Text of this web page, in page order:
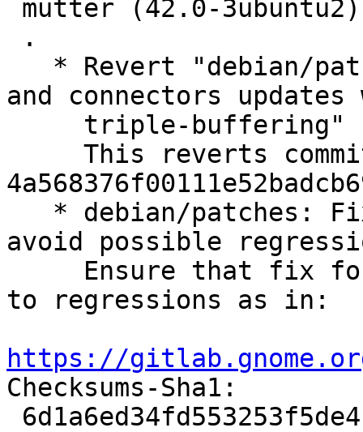
and connectors updates
avoid possible
to regressions as in:
https://gitlab.gnome.org/
Checksums-Sha1: